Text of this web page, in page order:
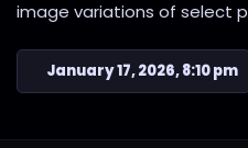
image variations of select
January 17, 2026, 8:10 pm